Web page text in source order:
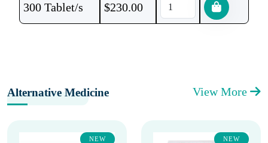
300 Tablet/s $230.00
Alternative Medicine View More
NEW NEW